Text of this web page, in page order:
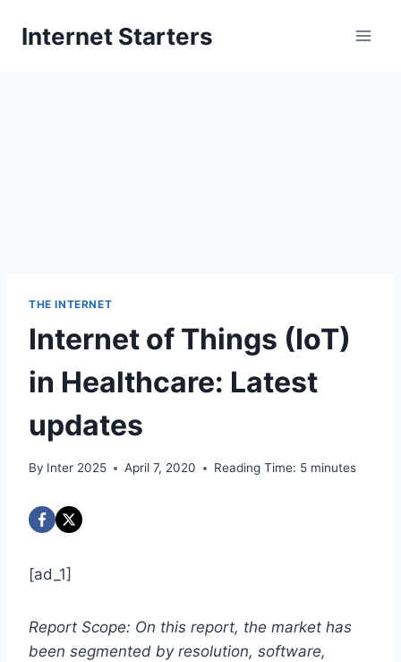
Internet Starters
THE INTERNET
Internet of Things (IoT)
in Healthcare: Latest
updates
By Inter 2025 April 7, 2020 Reading Time: 5 minutes
[ad_1]
Report Scope: On this report, the market has
been segmented by resolution, software,